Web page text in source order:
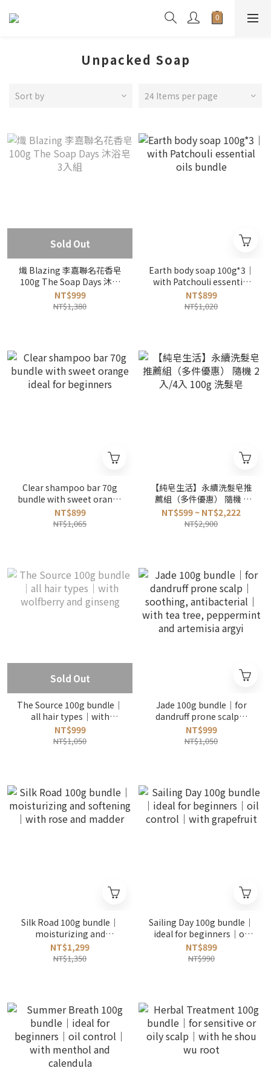
Unpacked Soap
Sort by 24 Items per page
Sold Out
熾 Blazing 李嘉聯名花香皂
100g The Soap Days 沐浴
皂3入組
NT$999
NT$1,380
Earth body soap 100g*3｜
with Patchouli essential
oils bundle
NT$899
NT$1,020
Clear shampoo bar 70g
bundle with sweet orange
ideal for beginners
NT$899
NT$1,065
【純皂生活】永續洗髮皂推
薦組（多件優惠） 隨機 2
入/4入 100g 洗髮皂
NT$599 ~ NT$2,222
NT$2,900
Sold Out
The Source 100g bundle｜
all hair types｜with
wolfberry and ginseng
NT$999
NT$1,050
Jade 100g bundle｜for
dandruff prone scalp｜
soothing, antibacterial｜
with tea tree, peppermint
NT$999
NT$1,050
Silk Road 100g bundle｜
moisturizing and
softening｜with rose and
madder
NT$1,299
NT$1,350
Sailing Day 100g bundle｜
ideal for beginners｜oil
control｜with grapefruit
NT$899
NT$990